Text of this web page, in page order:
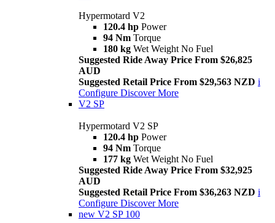
Hypermotard V2
120.4 hp Power
94 Nm Torque
180 kg Wet Weight No Fuel
Suggested Ride Away Price From $26,825
AUD
Suggested Retail Price From $29,563 NZD i
Configure Discover More
V2 SP
Hypermotard V2 SP
120.4 hp Power
94 Nm Torque
177 kg Wet Weight No Fuel
Suggested Ride Away Price From $32,925
AUD
Suggested Retail Price From $36,263 NZD i
Configure Discover More
new V2 SP 100